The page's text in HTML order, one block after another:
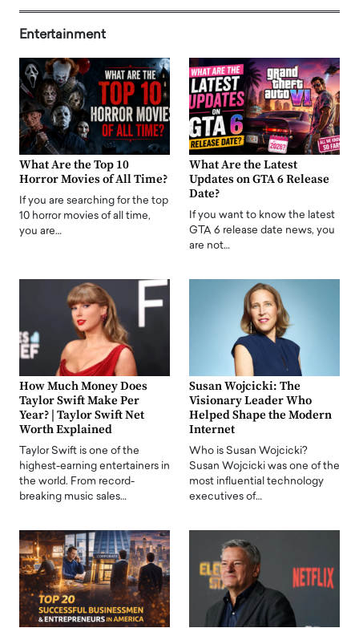
Entertainment
What Are the Top 10
Horror Movies of All Time?
If you are searching for the top
10 horror movies of all time,
you are…
What Are the Latest
Updates on GTA 6 Release
Date?
If you want to know the latest
GTA 6 release date news, you
are not…
How Much Money Does
Taylor Swift Make Per
Year? | Taylor Swift Net
Worth Explained
Taylor Swift is one of the
highest-earning entertainers in
the world. From record-
breaking music sales…
Susan Wojcicki: The
Visionary Leader Who
Helped Shape the Modern
Internet
Who is Susan Wojcicki?
Susan Wojcicki was one of the
most influential technology
executives of…